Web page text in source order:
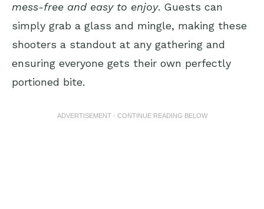
mess-free and easy to enjoy. Guests can
simply grab a glass and mingle, making these
shooters a standout at any gathering and
ensuring everyone gets their own perfectly
portioned bite.
ADVERTISEMENT - CONTINUE READING BELOW